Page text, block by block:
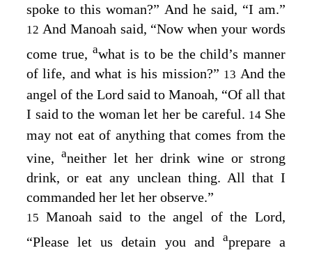
spoke to this woman?” And he said, “I am.”
12 And Manoah said, “Now when your words
come true, awhat is to be the child’s manner
of life, and what is his mission?” 13 And the
angel of the Lord said to Manoah, “Of all that
I said to the woman let her be careful. 14 She
may not eat of anything that comes from the
vine, aneither let her drink wine or strong
drink, or eat any unclean thing. All that I
commanded her let her observe.”
15 Manoah said to the angel of the Lord,
“Please let us detain you and aprepare a